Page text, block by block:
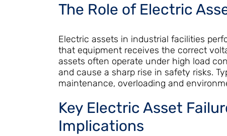
The Role of Electric
Electric assets in industrial facilities
that equipment receives the correct
assets often operate under high load
and cause a sharp rise in safety risks.
maintenance, overloading and
Key Electric Asset
Implications